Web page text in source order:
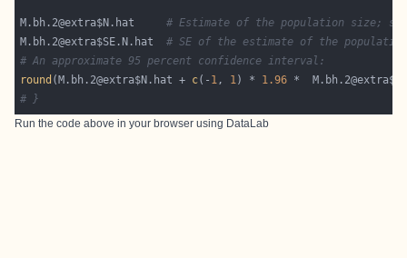
M.bh.2@extra$N.hat # Estimate of the population size;
M.bh.2@extra$SE.N.hat # SE of the estimate of the
# An approximate 95 percent confidence interval:
round (M.bh.2@extra$N.hat + c(- 1, 1) * 1.96 *
# }
Run the code above in your browser using DataLab